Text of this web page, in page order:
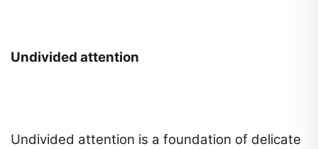
Undivided attention
Undivided attention is a foundation of delicate